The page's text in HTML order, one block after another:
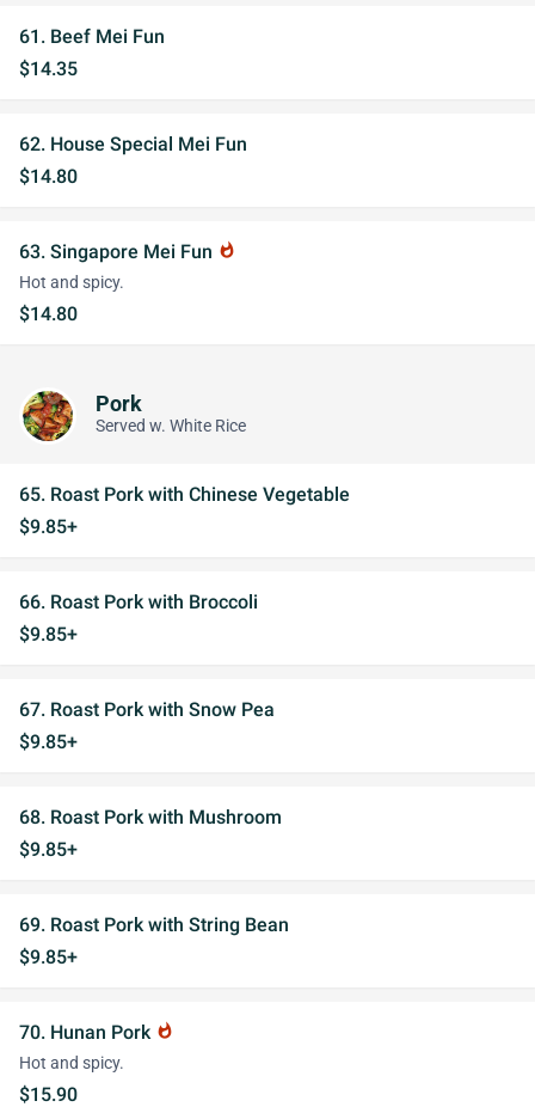
61. Beef Mei Fun
$14.35
62. House Special Mei Fun
$14.80
63. Singapore Mei Fun whatshot
Hot and spicy.
$14.80
Pork
Served w. White Rice
65. Roast Pork with Chinese Vegetable
$9.85+
66. Roast Pork with Broccoli
$9.85+
67. Roast Pork with Snow Pea
$9.85+
68. Roast Pork with Mushroom
$9.85+
69. Roast Pork with String Bean
$9.85+
70. Hunan Pork whatshot
Hot and spicy.
$15.90